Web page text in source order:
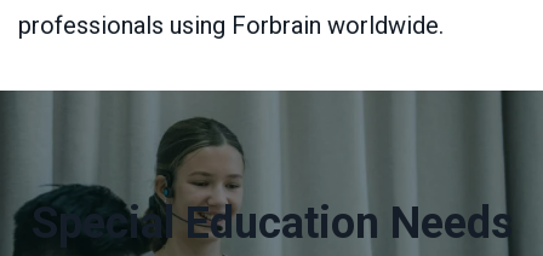
professionals using Forbrain worldwide.
Special Education Needs